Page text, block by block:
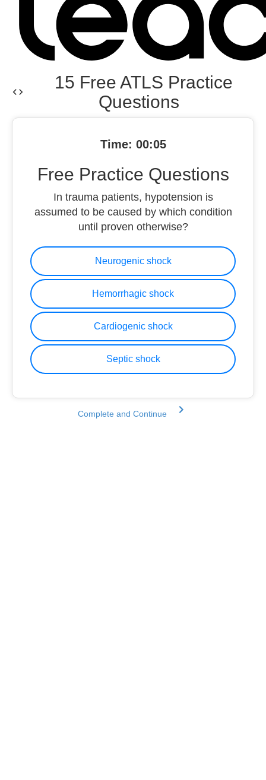
15 Free ATLS Practice
Questions
Time: 00:06
Free Practice Questions
In trauma patients, hypotension is
assumed to be caused by which condition
until proven otherwise?
Neurogenic shock
Hemorrhagic shock
Cardiogenic shock
Septic shock
Complete and Continue